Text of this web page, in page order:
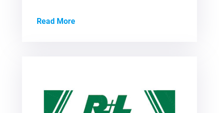
Read More